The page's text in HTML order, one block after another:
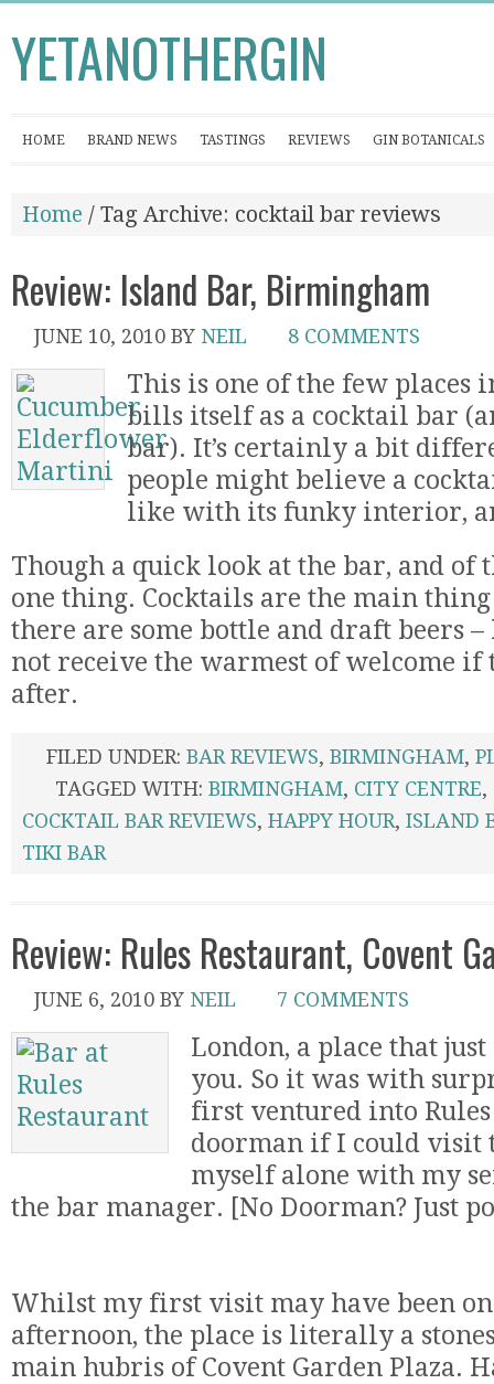
YETANOTHERGIN
HOME BRAND NEWS TASTINGS REVIEWS GIN BOTANICALS
Home / Tag Archive: cocktail bar reviews
Review: Island Bar, Birmingham
JUNE 10, 2010 BY NEIL 8 COMMENTS
This is one of the few places
bills itself as a cocktail bar
bar). It’s certainly a bit
people might believe a
like with its funky interior,
Though a quick look at the bar, and of
one thing. Cocktails are the main
there are some bottle and draft beers
not receive the warmest of welcome if
after.
FILED UNDER: BAR REVIEWS, BIRMINGHAM,
TAGGED WITH: BIRMINGHAM, CITY CENTRE,
COCKTAIL BAR REVIEWS, HAPPY HOUR, ISLAND
TIKI BAR
Review: Rules Restaurant, Covent
JUNE 6, 2010 BY NEIL 7 COMMENTS
London, a place that just
you. So it was with
first ventured into Rules
doorman if I could visit
myself alone with my
the bar manager. [No Doorman? Just
Whilst my first visit may have been
afternoon, the place is literally a
main hubris of Covent Garden Plaza.